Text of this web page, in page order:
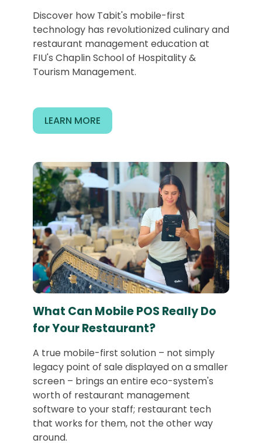
Discover how Tabit's mobile-first
technology has revolutionized culinary and
restaurant management education at
FIU's Chaplin School of Hospitality &
Tourism Management.
LEARN MORE
What Can Mobile POS Really Do
for Your Restaurant?
A true mobile-first solution – not simply
legacy point of sale displayed on a smaller
screen – brings an entire eco-system's
worth of restaurant management
software to your staff; restaurant tech
that works for them, not the other way
around.